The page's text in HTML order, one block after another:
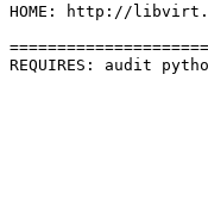
HOME: http://
REQUIRES: audit